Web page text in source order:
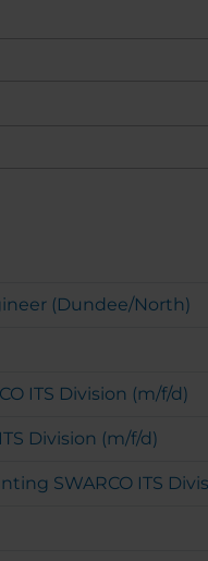
(Dundee/North)
ITS Division (m/f/d)
Division (m/f/d)
SWARCO ITS